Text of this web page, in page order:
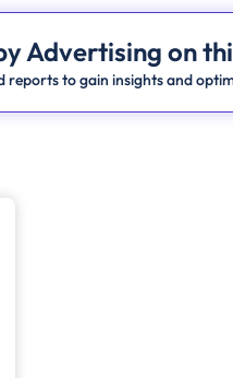
Advertising on
to gain insights and